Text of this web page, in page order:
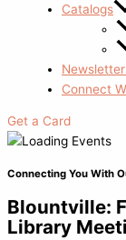
Catalogs
Connect
Get a Card
Connecting You With
Blountville:
Library